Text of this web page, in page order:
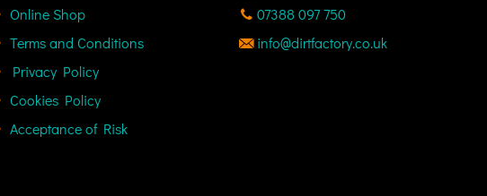
Online Shop
Terms and Conditions
Privacy Policy
Cookies Policy
Acceptance of Risk
07388 097 750
info@dirtfactory.co.uk